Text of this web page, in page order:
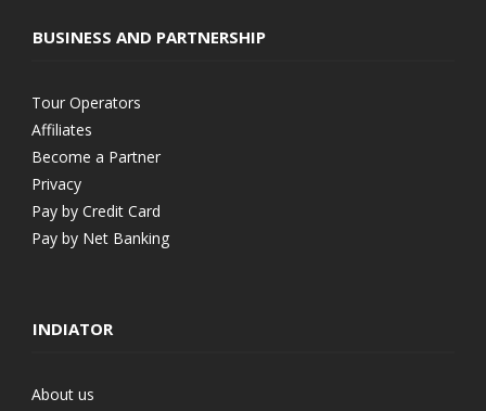
BUSINESS AND PARTNERSHIP
Tour Operators
Affiliates
Become a Partner
Privacy
Pay by Credit Card
Pay by Net Banking
INDIATOR
About us